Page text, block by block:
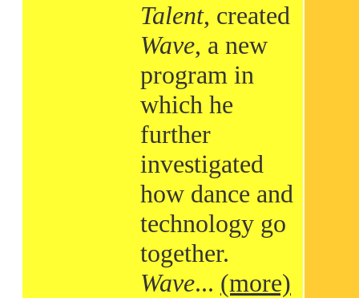
Talent, created
Wave, a new
program in
which he
further
investigated
how dance and
technology go
together.
Wave... (more)